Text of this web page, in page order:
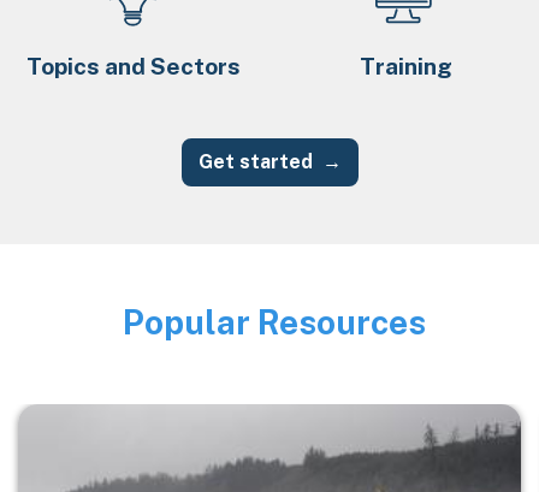
Topics and Sectors Training
Get started
Image
Popular Resources
Image